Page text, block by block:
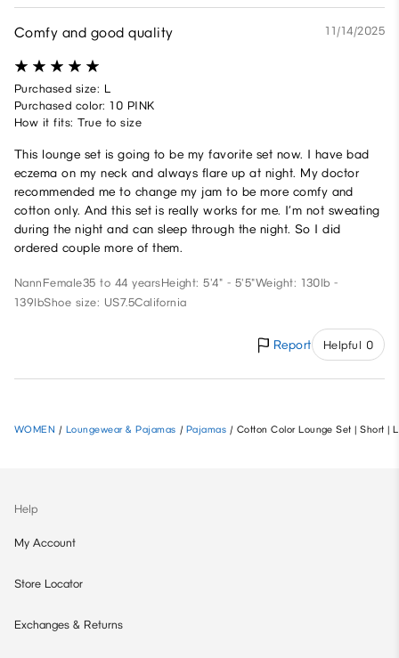
Comfy and good quality 11/14/2025
Purchased size: L
Purchased color: 10 PINK
How it fits: True to size
This lounge set is going to be my favorite set now. I have bad
eczema on my neck and always flare up at night. My doctor
recommended me to change my jam to be more comfy and
cotton only. And this set is really works for me. I’m not sweating
during the night and can sleep through the night. So I did
ordered couple more of them.
Nann Female35 to 44 yearsHeight: 5'4" - 5'5"Weight: 130lb -
139lbShoe size: US7.5California
Report Helpful 0
WOMEN / Loungewear & Pajamas / Pajamas / Cotton Color Lounge Set | Short |
Help
My Account
Store Locator
Exchanges & Returns